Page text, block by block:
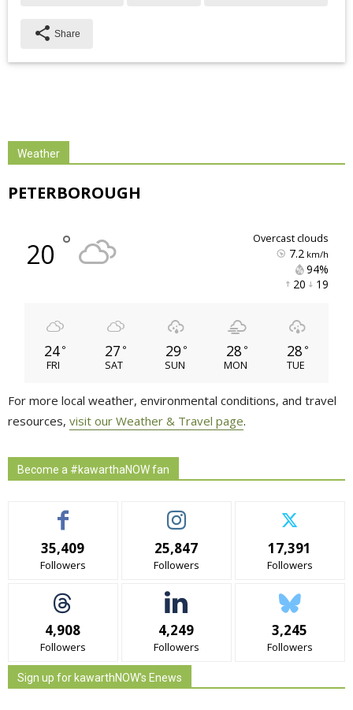
share Share
Weather
PETERBOROUGH
20 ° overcast clouds
7.2km/h
94%
20 19
24 °
FRI
27 °
SAT
29 °
SUN
28 °
MON
28 °
TUE
For more local weather, environmental conditions, and travel
resources, visit our Weather & Travel page.
Become a #kawarthaNOW fan
35,409
Followers
25,847
Followers
17,391
Followers
4,908
Followers
4,249
Followers
3,245
Followers
Sign up for kawarthNOW's Enews